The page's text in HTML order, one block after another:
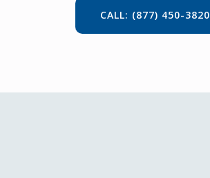
CALL: (877) 450-3820